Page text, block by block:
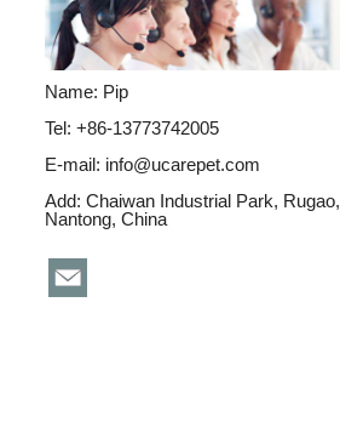
Name: Pip
Tel: +86-13773742005
E-mail: info@ucarepet.com
Add: Chaiwan Industrial Park, Rugao,
Nantong, China